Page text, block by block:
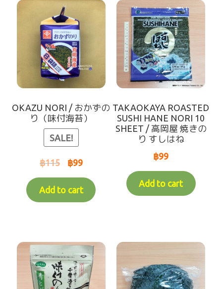
【For Customer over 10km】Chilled items that's
able to ship by Dry shipping
Contact Us
Makotoya Shop Website
Waiting for Re-stock (-人-)
coming soon
OKAZU NORI / おかずの
り（味付海苔）
SALE!
฿115 ฿99
Add to cart
TAKAOKAYA ROASTED
SUSHI HANE NORI 10
SHEET / 高岡屋 焼きの
り すしはね
฿99
Add to cart